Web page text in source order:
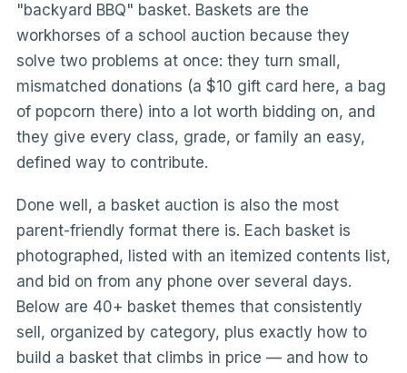
"backyard BBQ" basket. Baskets are the
workhorses of a school auction because they
solve two problems at once: they turn small,
mismatched donations (a $10 gift card here, a bag
of popcorn there) into a lot worth bidding on, and
they give every class, grade, or family an easy,
defined way to contribute.
Done well, a basket auction is also the most
parent-friendly format there is. Each basket is
photographed, listed with an itemized contents list,
and bid on from any phone over several days.
Below are 40+ basket themes that consistently
sell, organized by category, plus exactly how to
build a basket that climbs in price — and how to